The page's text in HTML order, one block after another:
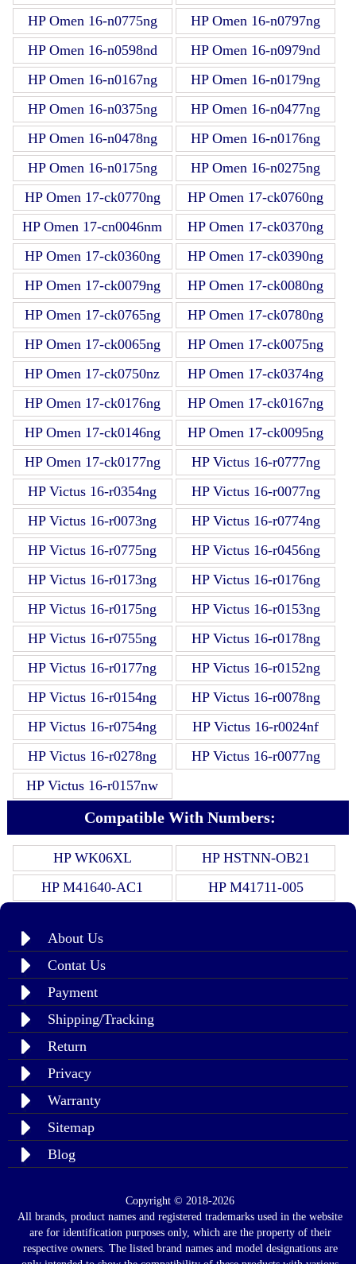
HP Omen 16-n0775ng
HP Omen 16-n0797ng
HP Omen 16-n0598nd
HP Omen 16-n0979nd
HP Omen 16-n0167ng
HP Omen 16-n0179ng
HP Omen 16-n0375ng
HP Omen 16-n0477ng
HP Omen 16-n0478ng
HP Omen 16-n0176ng
HP Omen 16-n0175ng
HP Omen 16-n0275ng
HP Omen 17-ck0770ng
HP Omen 17-ck0760ng
HP Omen 17-cn0046nm
HP Omen 17-ck0370ng
HP Omen 17-ck0360ng
HP Omen 17-ck0390ng
HP Omen 17-ck0079ng
HP Omen 17-ck0080ng
HP Omen 17-ck0765ng
HP Omen 17-ck0780ng
HP Omen 17-ck0065ng
HP Omen 17-ck0075ng
HP Omen 17-ck0750nz
HP Omen 17-ck0374ng
HP Omen 17-ck0176ng
HP Omen 17-ck0167ng
HP Omen 17-ck0146ng
HP Omen 17-ck0095ng
HP Omen 17-ck0177ng
HP Victus 16-r0777ng
HP Victus 16-r0354ng
HP Victus 16-r0077ng
HP Victus 16-r0073ng
HP Victus 16-r0774ng
HP Victus 16-r0775ng
HP Victus 16-r0456ng
HP Victus 16-r0173ng
HP Victus 16-r0176ng
HP Victus 16-r0175ng
HP Victus 16-r0153ng
HP Victus 16-r0755ng
HP Victus 16-r0178ng
HP Victus 16-r0177ng
HP Victus 16-r0152ng
HP Victus 16-r0154ng
HP Victus 16-r0078ng
HP Victus 16-r0754ng
HP Victus 16-r0024nf
HP Victus 16-r0278ng
HP Victus 16-r0077ng
HP Victus 16-r0157nw
Compatible With Numbers:
HP WK06XL
HP HSTNN-OB21
HP M41640-AC1
HP M41711-005
About Us
Contat Us
Payment
Shipping/Tracking
Return
Privacy
Warranty
Sitemap
Blog
Copyright © 2018-2026
All brands, product names and registered trademarks used in the website
are for identification purposes only, which are the property of their
respective owners. The listed brand names and model designations are